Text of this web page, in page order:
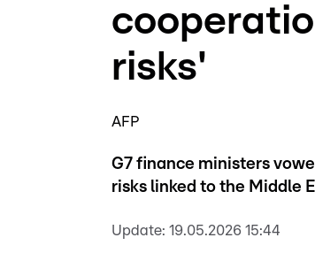
risks'
AFP
G7 finance ministers
risks linked to the Middle
Update: 19.05.2026 15:44